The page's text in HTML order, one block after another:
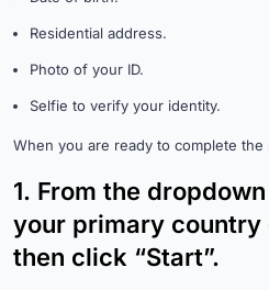
Residential address.
Photo of your ID.
Selfie to verify your identity.
When you are ready to complete the
1. From the
your primary country
then click “Start”.